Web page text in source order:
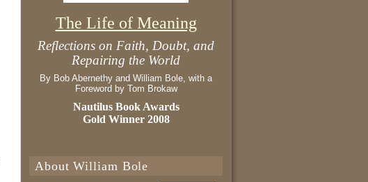
The Life of Meaning
Reflections on Faith, Doubt, and
Repairing the World
By Bob Abernethy and William Bole, with a
Foreword by Tom Brokaw
Nautilus Book Awards
Gold Winner 2008
About William Bole